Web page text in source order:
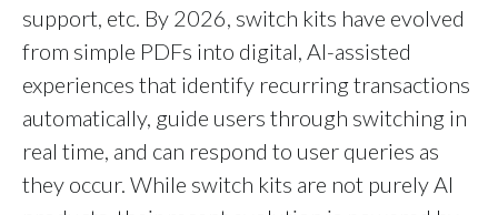
support, etc. By 2026, switch kits have evolved
from simple PDFs into digital, AI-assisted
experiences that identify recurring transactions
automatically, guide users through switching in
real time, and can respond to user queries as
they occur. While switch kits are not purely AI